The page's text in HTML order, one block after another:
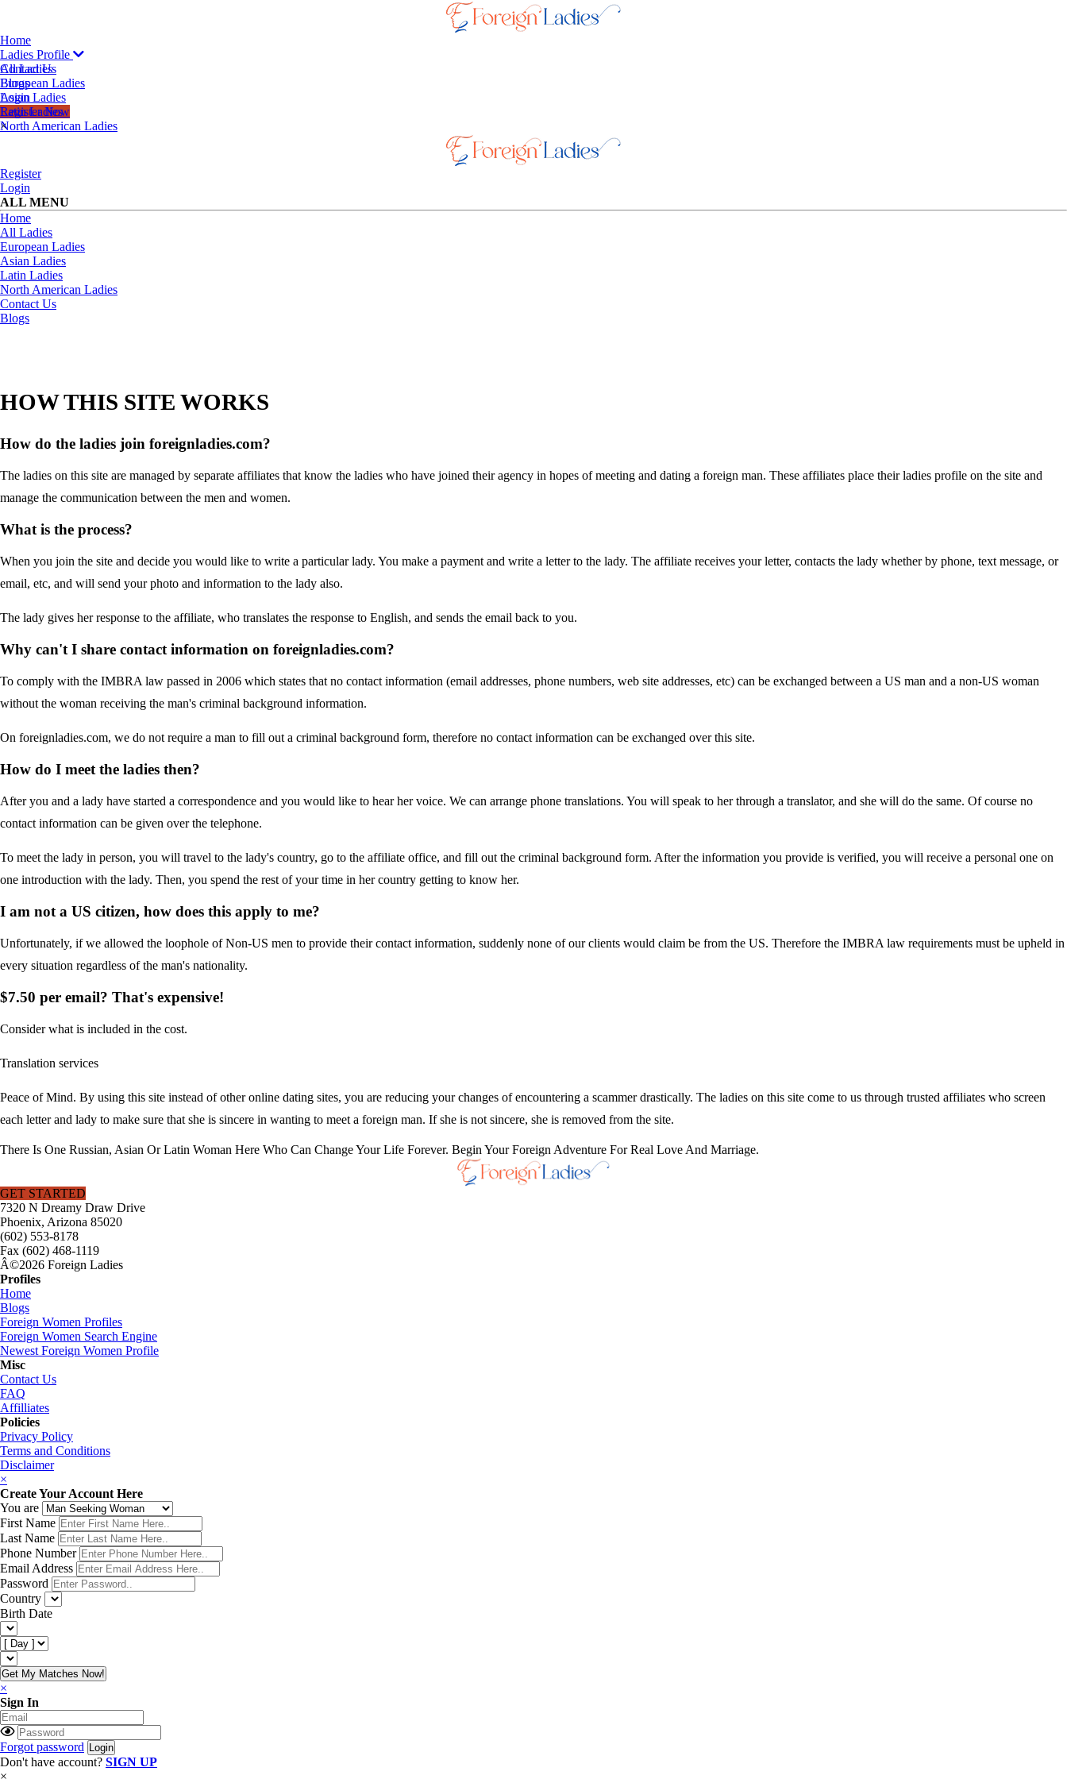
Home
Ladies Profile
All Ladies
European Ladies
Asian Ladies
Latin Ladies
North American Ladies
Contact Us
Blogs
Login
Register Now
×
Register
Login
ALL MENU
Home
All Ladies
European Ladies
Asian Ladies
Latin Ladies
North American Ladies
Contact Us
Blogs
HOW THIS SITE WORKS
How do the ladies join foreignladies.com?
The ladies on this site are managed by separate affiliates that know the ladies who have joined their agency in hopes of meeting and dating a foreign man. These affiliates place their ladies profile on the site and
manage the communication between the men and women.
What is the process?
When you join the site and decide you would like to write a particular lady. You make a payment and write a letter to the lady. The affiliate receives your letter, contacts the lady whether by phone, text message, or
email, etc, and will send your photo and information to the lady also.
The lady gives her response to the affiliate, who translates the response to English, and sends the email back to you.
Why can't I share contact information on foreignladies.com?
To comply with the IMBRA law passed in 2006 which states that no contact information (email addresses, phone numbers, web site addresses, etc) can be exchanged between a US man and a non-US woman
without the woman receiving the man's criminal background information.
On foreignladies.com, we do not require a man to fill out a criminal background form, therefore no contact information can be exchanged over this site.
How do I meet the ladies then?
After you and a lady have started a correspondence and you would like to hear her voice. We can arrange phone translations. You will speak to her through a translator, and she will do the same. Of course no
contact information can be given over the telephone.
To meet the lady in person, you will travel to the lady's country, go to the affiliate office, and fill out the criminal background form. After the information you provide is verified, you will receive a personal one on
one introduction with the lady. Then, you spend the rest of your time in her country getting to know her.
I am not a US citizen, how does this apply to me?
Unfortunately, if we allowed the loophole of Non-US men to provide their contact information, suddenly none of our clients would claim be from the US. Therefore the IMBRA law requirements must be upheld in
every situation regardless of the man's nationality.
$7.50 per email? That's expensive!
Consider what is included in the cost.
Translation services
Peace of Mind. By using this site instead of other online dating sites, you are reducing your changes of encountering a scammer drastically. The ladies on this site come to us through trusted affiliates who screen
each letter and lady to make sure that she is sincere in wanting to meet a foreign man. If she is not sincere, she is removed from the site.
There Is One Russian, Asian Or Latin Woman Here Who Can Change Your Life Forever. Begin Your Foreign Adventure For Real Love And Marriage.
GET STARTED
7320 N Dreamy Draw Drive
Phoenix, Arizona 85020
(602) 553-8178
Fax (602) 468-1119
Â©2026 Foreign Ladies
Profiles
Home
Blogs
Foreign Women Profiles
Foreign Women Search Engine
Newest Foreign Women Profile
Misc
Contact Us
FAQ
Affilliates
Policies
Privacy Policy
Terms and Conditions
Disclaimer
×
Create Your Account Here
You are
First Name
Last Name
Phone Number
Email Address
Password
Country
Birth Date
Get My Matches Now!
×
Sign In
Forgot password
Don't have account? SIGN UP
×